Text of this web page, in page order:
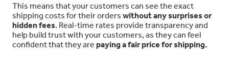
This means that your customers can see the exact
shipping costs for their orders without any surprises or
hidden fees. Real-time rates provide transparency and
help build trust with your customers, as they can feel
confident that they are paying a fair price for shipping.